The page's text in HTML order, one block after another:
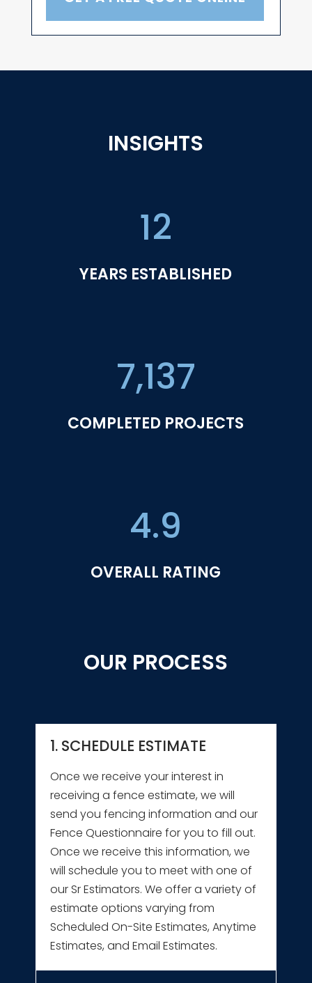
INSIGHTS
12
YEARS ESTABLISHED
7,137
COMPLETED PROJECTS
4.9
OVERALL RATING
OUR PROCESS
1. SCHEDULE ESTIMATE
Once we receive your interest in
receiving a fence estimate, we will
send you fencing information and our
Fence Questionnaire for you to fill out.
Once we receive this information, we
will schedule you to meet with one of
our Sr Estimators. We offer a variety of
estimate options varying from
Scheduled On-Site Estimates, Anytime
Estimates, and Email Estimates.